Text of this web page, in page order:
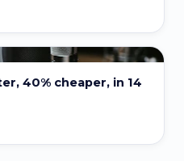
40% cheaper, in 14